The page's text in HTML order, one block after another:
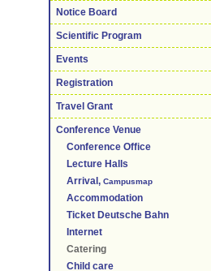
Notice Board
Scientific Program
Events
Registration
Travel Grant
Conference Venue
Conference Office
Lecture Halls
Arrival, Campusmap
Accommodation
Ticket Deutsche Bahn
Internet
Catering
Child care